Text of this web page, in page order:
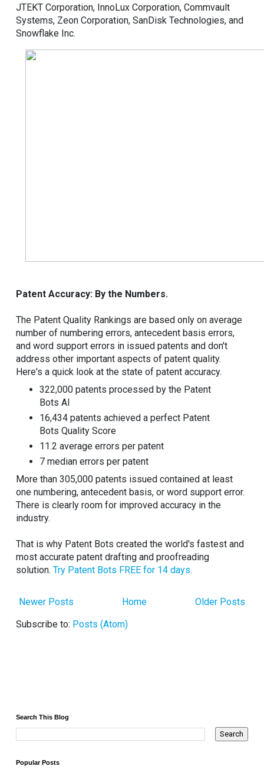
JTEKT Corporation, InnoLux Corporation, Commvault
Systems, Zeon Corporation, SanDisk Technologies, and
Snowflake Inc.
Patent Accuracy: By the Numbers.
The Patent Quality Rankings are based only on average
number of numbering errors, antecedent basis errors,
and word support errors in issued patents and don't
address other important aspects of patent quality.
Here's a quick look at the state of patent accuracy.
322,000 patents processed by the Patent
Bots AI
16,434 patents achieved a perfect Patent
Bots Quality Score
11.2 average errors per patent
7 median errors per patent
More than 305,000 patents issued contained at least
one numbering, antecedent basis, or word support error.
There is clearly room for improved accuracy in the
industry.
That is why Patent Bots created the world's fastest and
most accurate patent drafting and proofreading
solution. Try Patent Bots FREE for 14 days.
Newer Posts Older Posts
Home
Subscribe to: Posts (Atom)
Search This Blog
Popular Posts